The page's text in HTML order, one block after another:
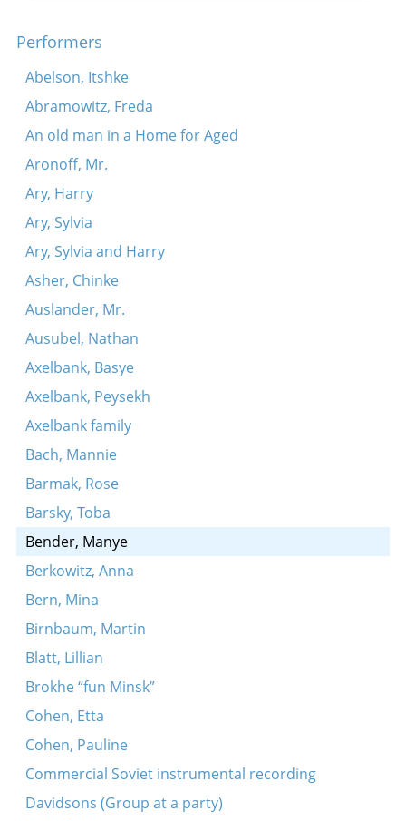
Performers
Abelson, Itshke
Abramowitz, Freda
An old man in a Home for Aged
Aronoff, Mr.
Ary, Harry
Ary, Sylvia
Ary, Sylvia and Harry
Asher, Chinke
Auslander, Mr.
Ausubel, Nathan
Axelbank, Basye
Axelbank, Peysekh
Axelbank family
Bach, Mannie
Barmak, Rose
Barsky, Toba
Bender, Manye
Berkowitz, Anna
Bern, Mina
Birnbaum, Martin
Blatt, Lillian
Brokhe “fun Minsk”
Cohen, Etta
Cohen, Pauline
Commercial Soviet instrumental recording
Davidsons (Group at a party)